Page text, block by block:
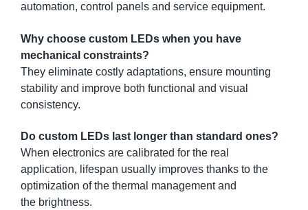
automation, control panels and service equipment.
Why choose custom LEDs when you have
mechanical constraints?
They eliminate costly adaptations, ensure mounting
stability and improve both functional and visual
consistency.
Do custom LEDs last longer than standard ones?
When electronics are calibrated for the real
application, lifespan usually improves thanks to the
optimization of the thermal management and
the brightness.